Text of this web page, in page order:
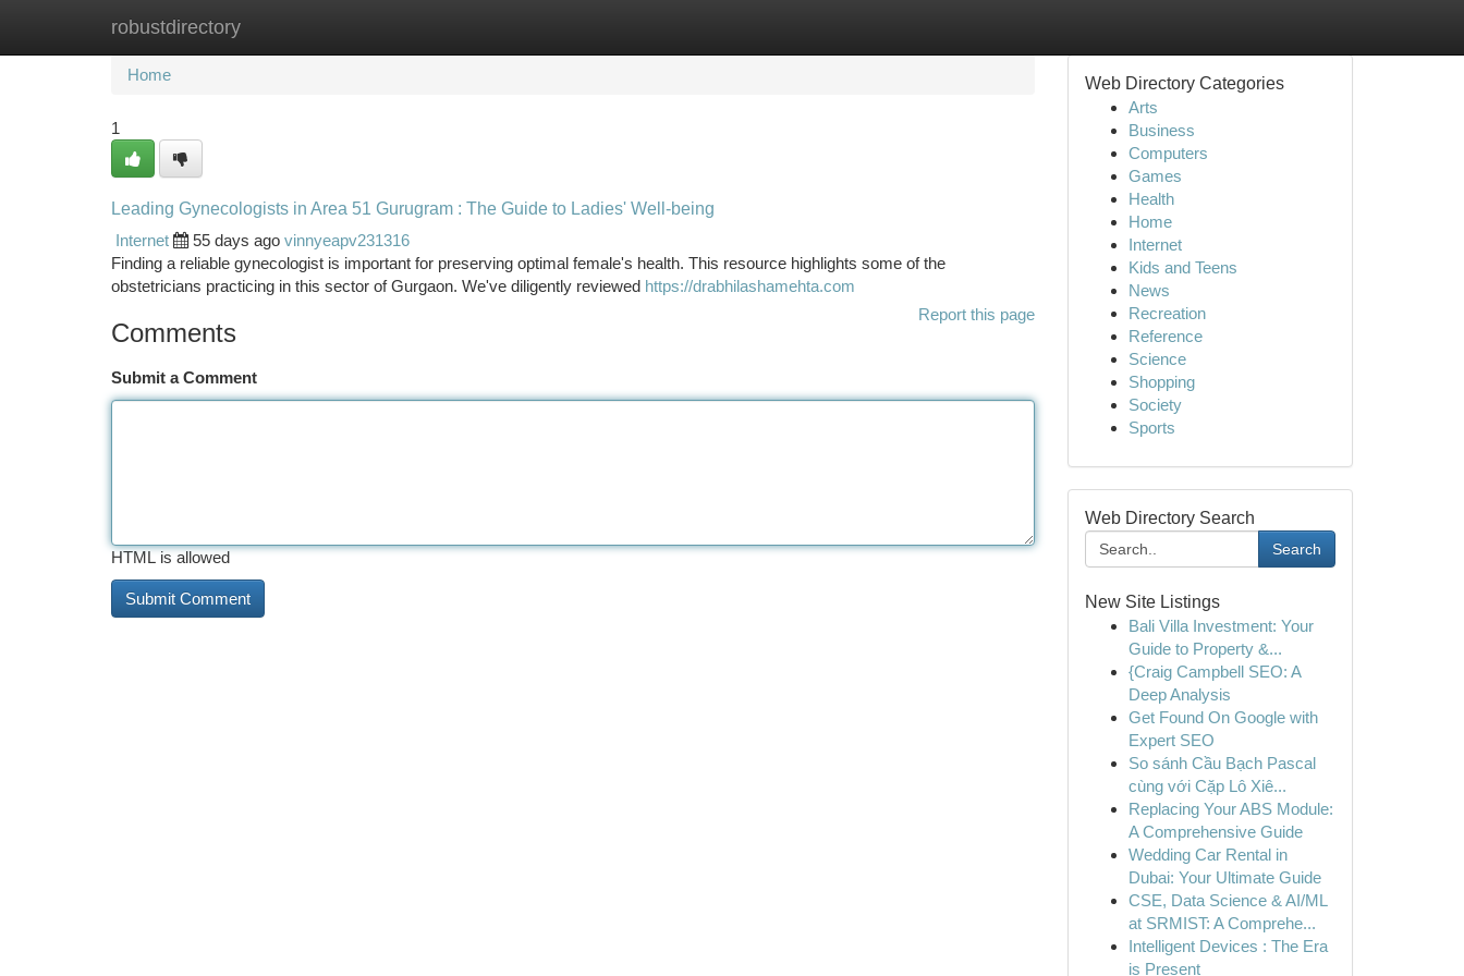
robustdirectory
Home New Site Listings
Home
1
Leading Gynecologists in Area 51 Gurugram : The Guide to Ladies' Well-being
Internet
55 days ago vinnyeapv231316
Finding a reliable gynecologist is important for preserving optimal female's health. This resource highlights some of the
obstetricians practicing in this sector of Gurgaon. We've diligently reviewed https://drabhilashamehta.com
Report this page
Comments
Submit a Comment
HTML is allowed
Web Directory Categories
Arts
Business
Computers
Games
Health
Home
Internet
Kids and Teens
News
Recreation
Reference
Science
Shopping
Society
Sports
Web Directory Search
Search
New Site Listings
Bali Villa Investment: Your
Guide to Property &...
{Craig Campbell SEO: A
Deep Analysis
Get Found On Google with
Expert SEO
So sánh Cầu Bạch Pascal
cùng với Cặp Lô Xiê...
Replacing Your ABS Module:
A Comprehensive Guide
Wedding Car Rental in
Dubai: Your Ultimate Guide
CSE, Data Science & AI/ML
at SRMIST: A Comprehe...
Intelligent Devices : The Era
is Present